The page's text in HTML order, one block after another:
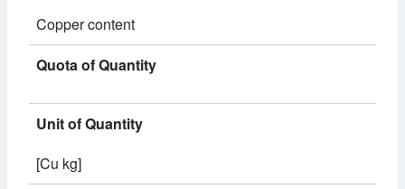
Copper content
Quota of Quantity
Unit of Quantity
[Cu kg]